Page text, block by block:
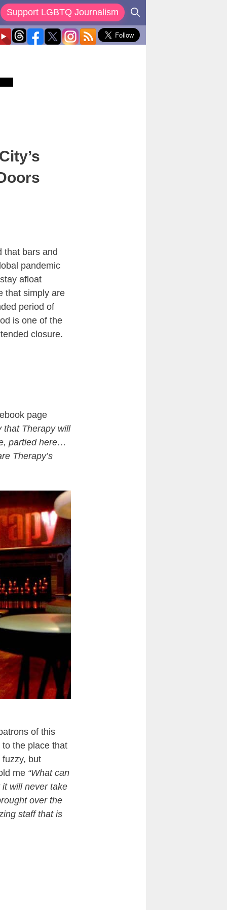
Support LGBTQ Journalism
that bars and
pandemic
afloat
that simply are
period of
is one of the
closure.
page
that Therapy will
partied here…
Therapy’s
of this
the place that
but
me “What can
will never take
over the
staff that is